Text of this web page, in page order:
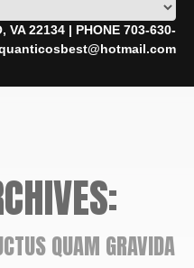
VA 22134 | PHONE 703-630-
QUAM GRAVIDA